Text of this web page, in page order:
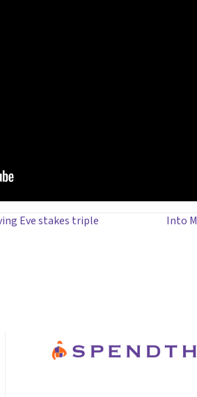
Eve stakes triple
Into